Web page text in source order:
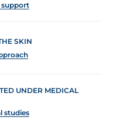
support
SKIN
UNDER MEDICAL
studies